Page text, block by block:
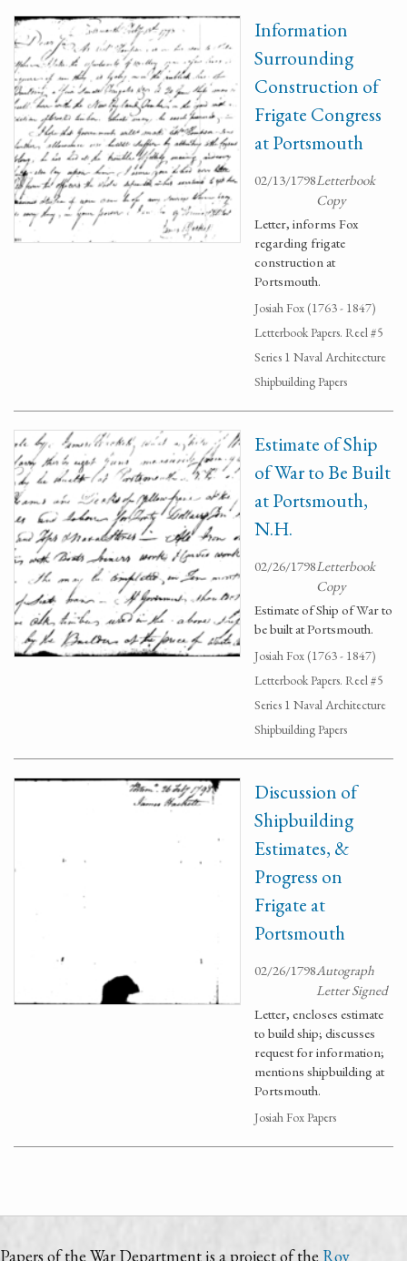
Information
Surrounding
Construction of
Frigate Congress
at Portsmouth
02/13/1798Letterbook
Copy
Letter, informs Fox
regarding frigate
construction at
Portsmouth.
Josiah Fox (1763 - 1847)
Letterbook Papers. Reel #5
Series 1 Naval Architecture
Shipbuilding Papers
Estimate of Ship
of War to Be Built
at Portsmouth,
N.H.
02/26/1798Letterbook
Copy
Estimate of Ship of War to
be built at Portsmouth.
Josiah Fox (1763 - 1847)
Letterbook Papers. Reel #5
Series 1 Naval Architecture
Shipbuilding Papers
Discussion of
Shipbuilding
Estimates, &
Progress on
Frigate at
Portsmouth
02/26/1798Autograph
Letter Signed
Letter, encloses estimate
to build ship; discusses
request for information;
mentions shipbuilding at
Portsmouth.
Josiah Fox Papers
Papers of the War Department is a project of the Roy